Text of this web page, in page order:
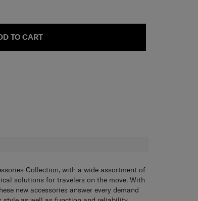
TO CART
Collection, with a wide assortment of
solutions for travelers on the move. With
new accessories answer every demand